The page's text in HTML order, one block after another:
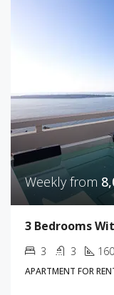
Weekly from
3 Bedrooms
3 3 160
APARTMENT FOR